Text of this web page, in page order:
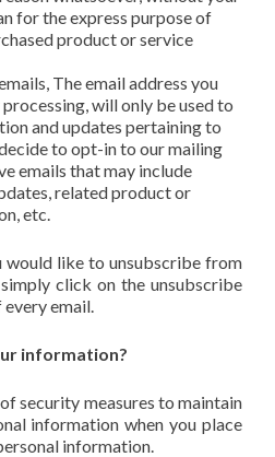
for the express purpose of
product or service
The email address you
will only be used to
and updates pertaining to
to opt-in to our mailing
emails that may include
related product or
etc.
would like to unsubscribe from
click on the unsubscribe
email.
information?
security measures to maintain
information when you place
information.